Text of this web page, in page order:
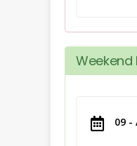
09 -